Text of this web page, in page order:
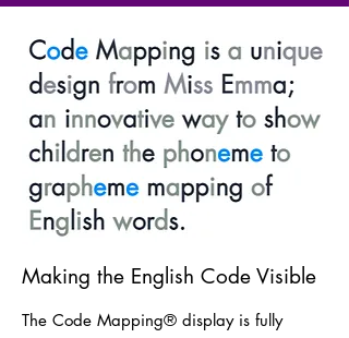
Making the English Code Visible
The Code Mapping® display is fully